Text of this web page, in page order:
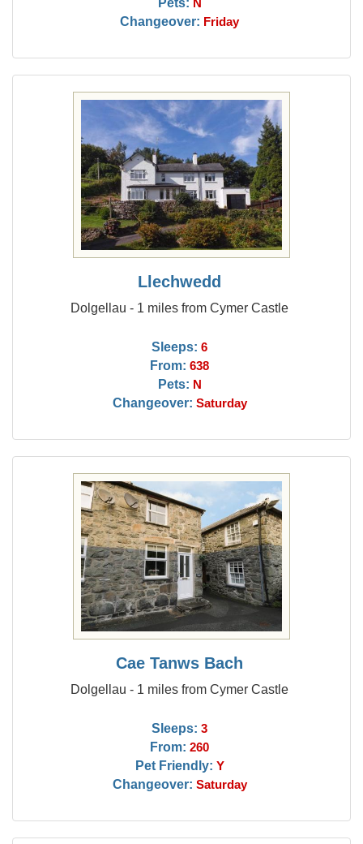
N
Changeover: Friday
Llechwedd
Dolgellau - 1 miles from Cymer Castle
Sleeps: 6
From: 638
Pets: N
Changeover: Saturday
Cae Tanws Bach
Dolgellau - 1 miles from Cymer Castle
Sleeps: 3
From: 260
Pet Friendly: Y
Changeover: Saturday